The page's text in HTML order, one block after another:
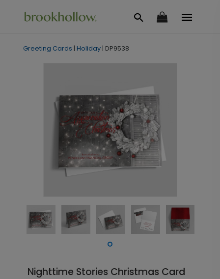
Greeting Cards | Holiday | DP9538
Nighttime Stories Christmas Card